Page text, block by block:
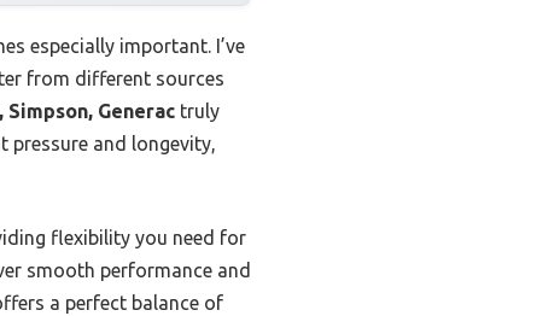
especially important. I’ve
from different sources
Generac truly
pressure and longevity,
flexibility you need for
smooth performance and
a perfect balance of